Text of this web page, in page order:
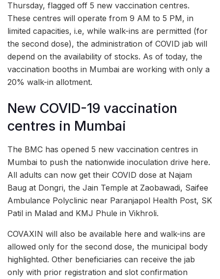
Thursday, flagged off 5 new vaccination centres.
These centres will operate from 9 AM to 5 PM, in
limited capacities, i.e, while walk-ins are permitted (for
the second dose), the administration of COVID jab will
depend on the availability of stocks. As of today, the
vaccination booths in Mumbai are working with only a
20% walk-in allotment.
New COVID-19 vaccination
centres in Mumbai
The BMC has opened 5 new vaccination centres in
Mumbai to push the nationwide inoculation drive here.
All adults can now get their COVID dose at Najam
Baug at Dongri, the Jain Temple at Zaobawadi, Saifee
Ambulance Polyclinic near Paranjapol Health Post, SK
Patil in Malad and KMJ Phule in Vikhroli.
COVAXIN will also be available here and walk-ins are
allowed only for the second dose, the municipal body
highlighted. Other beneficiaries can receive the jab
only with prior registration and slot confirmation